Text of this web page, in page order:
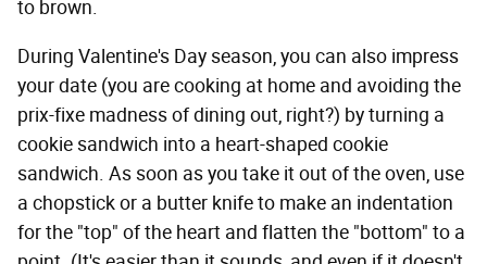
to brown.
During Valentine's Day season, you can also impress
your date (you are cooking at home and avoiding the
prix-fixe madness of dining out, right?) by turning a
cookie sandwich into a heart-shaped cookie
sandwich. As soon as you take it out of the oven, use
a chopstick or a butter knife to make an indentation
for the "top" of the heart and flatten the "bottom" to a